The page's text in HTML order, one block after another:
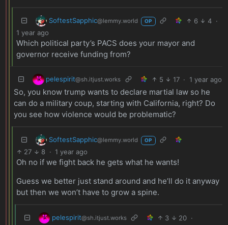
SoftestSapphic@lemmy.world OP 6 4 ·
1 year ago
Which political party’s PACS does your mayor and
governor receive funding from?
pelespirit@sh.itjust.works 5 17 · 1 year ago
So, you know trump wants to declare martial law so he
can do a military coup, starting with California, right? Do
you see how violence would be problematic?
SoftestSapphic@lemmy.world OP
27 8 · 1 year ago
Oh no if we fight back he gets what he wants!
Guess we better just stand around and he’ll do it anyway
but then we won’t have to grow a spine.
pelespirit@sh.itjust.works 3 20 ·